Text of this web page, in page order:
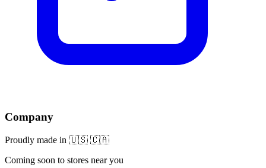
Company
Proudly made in 🇺🇸 🇨🇦
Coming soon to stores near you